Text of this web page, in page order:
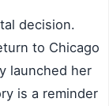
decision.
to Chicago
launched her
is a reminder